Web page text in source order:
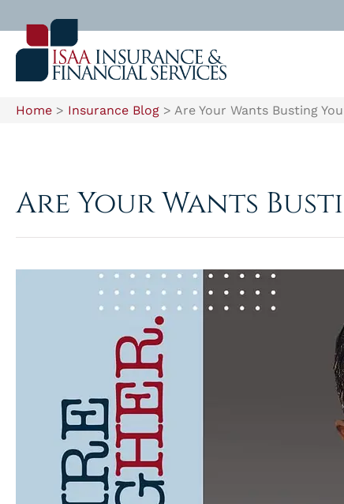
Home > Insurance Blog > Are Your Wants Busting
Are Your Wants